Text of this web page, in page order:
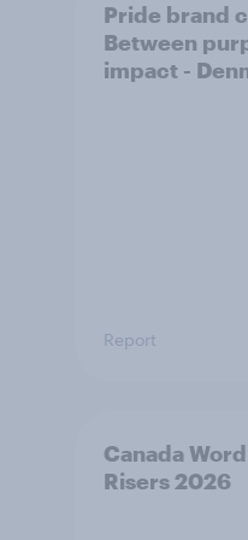
Pride brand
Between
impact -
Report
Canada
Risers 2026